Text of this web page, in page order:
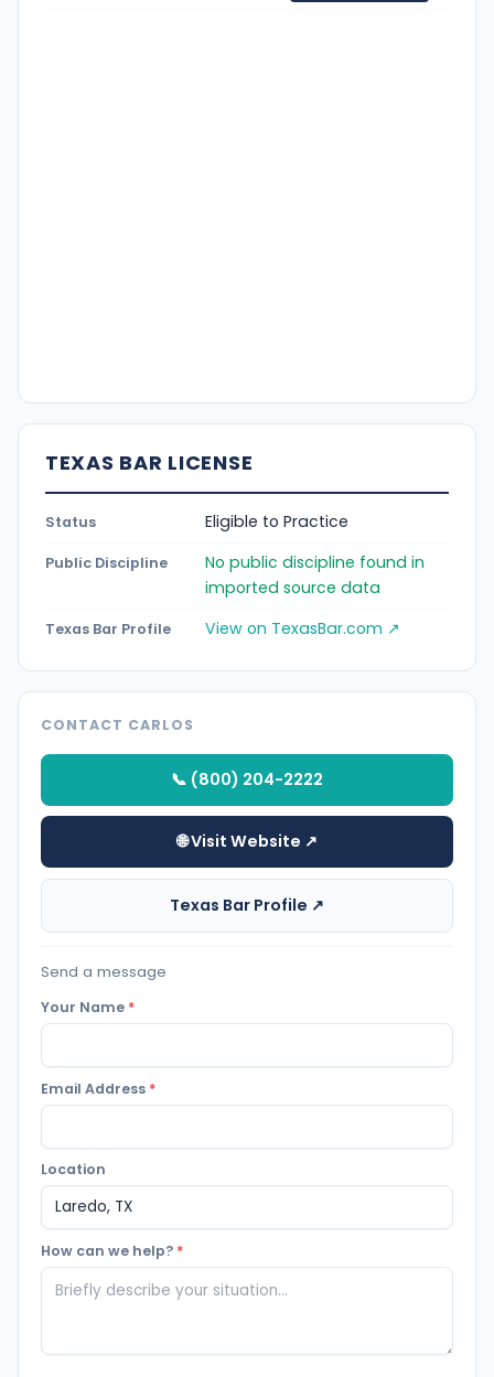
TEXAS BAR LICENSE
Status Eligible to Practice
Public Discipline
No public discipline found in
imported source data
Texas Bar Profile View on TexasBar.com ↗
CONTACT CARLOS
📞 (800) 204-2222
🌐 Visit Website ↗
Texas Bar Profile ↗
Send a message
Your Name *
Email Address *
Location
How can we help? *